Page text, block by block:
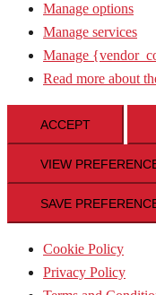
Manage options
Manage services
Manage
Read more about
ACCEPT
VIEW
SAVE
Cookie Policy
Privacy Policy